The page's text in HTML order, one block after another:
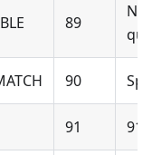
89
No
90
91 91